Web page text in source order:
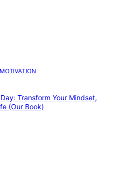
Transform Your Mindset,
(Our Book)